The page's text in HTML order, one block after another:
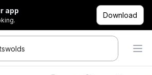
app
Download